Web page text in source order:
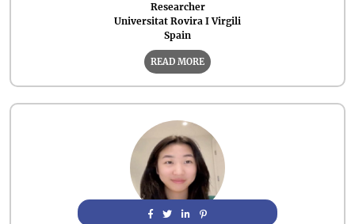
Researcher
Universitat Rovira I Virgili
Spain
READ MORE